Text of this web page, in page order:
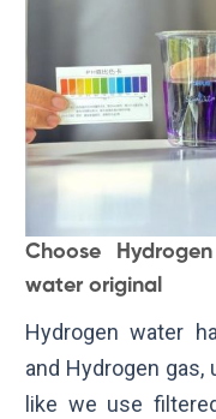
Choose
water original
Hydrogen water
and Hydrogen gas,
like we use